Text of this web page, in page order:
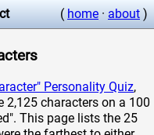
( home · about )
Personality Quiz,
2,125 characters on a 100
This page lists the 25